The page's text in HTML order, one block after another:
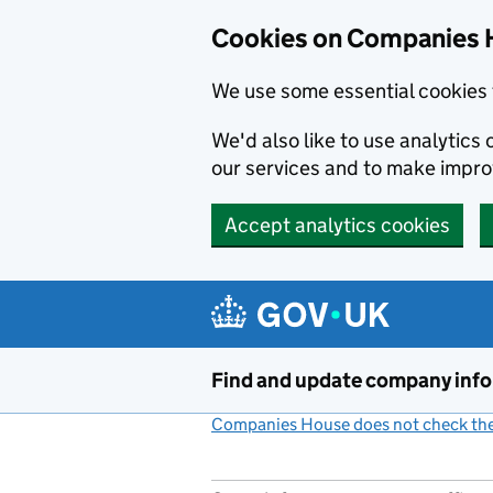
Cookies on Companies
We use some essential
We'd also like to use analytics
our services and to make
Accept analytics cookies
Find and update company
Companies House does not check